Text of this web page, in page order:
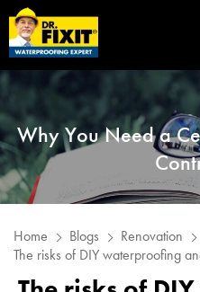
Why You Need a
Home Blogs
Renovation
The risks of DIY waterproofing